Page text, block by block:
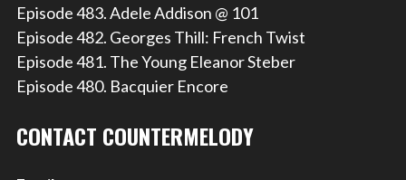
Episode 483. Adele Addison @ 101
Episode 482. Georges Thill: French Twist
Episode 481. The Young Eleanor Steber
Episode 480. Bacquier Encore
CONTACT COUNTERMELODY